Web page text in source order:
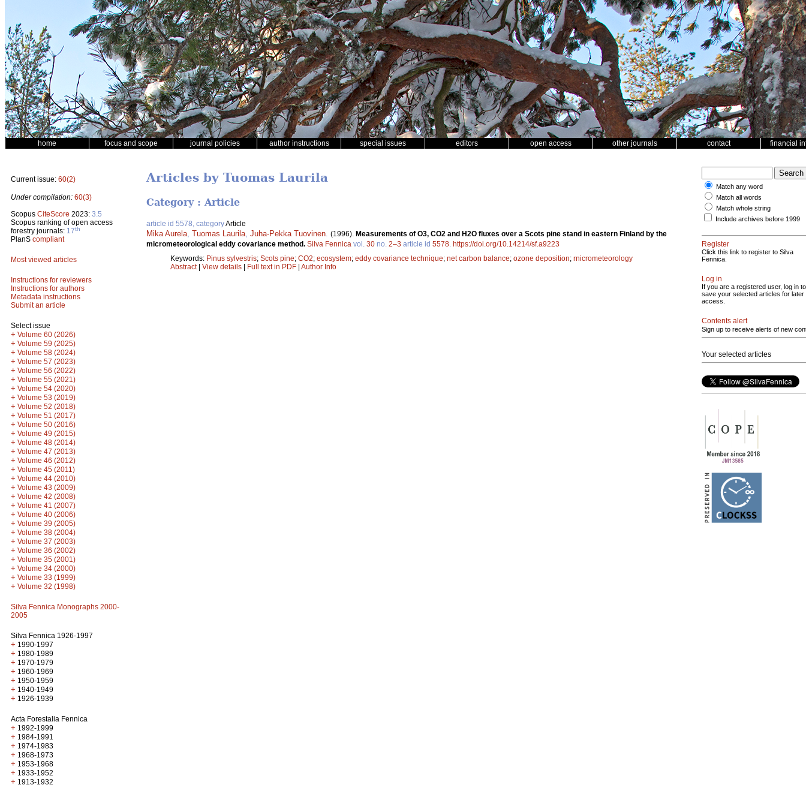
home focus and scope journal policies author instructions special issues editors open access other journals contact financial
Current issue: 60(2)
Under compilation: 60(3)
Scopus CiteScore 2023: 3.5
Scopus ranking of open access
forestry journals: 17th
PlanS compliant
Most viewed articles
Instructions for reviewers
Instructions for authors
Metadata instructions
Submit an article
Select issue
+ Volume 60 (2026)
+ Volume 59 (2025)
+ Volume 58 (2024)
+ Volume 57 (2023)
+ Volume 56 (2022)
+ Volume 55 (2021)
+ Volume 54 (2020)
+ Volume 53 (2019)
+ Volume 52 (2018)
+ Volume 51 (2017)
+ Volume 50 (2016)
+ Volume 49 (2015)
+ Volume 48 (2014)
+ Volume 47 (2013)
+ Volume 46 (2012)
+ Volume 45 (2011)
+ Volume 44 (2010)
+ Volume 43 (2009)
+ Volume 42 (2008)
+ Volume 41 (2007)
+ Volume 40 (2006)
+ Volume 39 (2005)
+ Volume 38 (2004)
+ Volume 37 (2003)
+ Volume 36 (2002)
+ Volume 35 (2001)
+ Volume 34 (2000)
+ Volume 33 (1999)
+ Volume 32 (1998)
Silva Fennica Monographs 2000-
2005
Silva Fennica 1926-1997
+ 1990-1997
+ 1980-1989
+ 1970-1979
+ 1960-1969
+ 1950-1959
+ 1940-1949
+ 1926-1939
Acta Forestalia Fennica
+ 1992-1999
+ 1984-1991
+ 1974-1983
+ 1968-1973
+ 1953-1968
+ 1933-1952
+ 1913-1932
Articles by Tuomas Laurila
Category : Article
article id 5578, categoryArticle
Mika Aurela Tuomas Laurila Juha-Pekka Tuovinen (1996). Measurements of O3, CO2 and H2O fluxes over a Scots pine stand in eastern Finland by the
micrometeorological eddy covariance method. Silva Fennica vol. 30 no. 2–3 article id 5578 https://doi.org/10.14214/sf.a9223
Keywords: Pinus sylvestris; Scots pine; CO2; ecosystem; eddy covariance technique; net carbon balance; ozone deposition; rnicrometeorology
Abstract| View details | Full text in PDF | Author Info
Match any word
Match all words
Match whole string
Include archives before 1999
Register
Click this link to register to Silva
Fennica.
Log in
If you are a registered user, log in to
save your selected articles for later
access.
Contents alert
Sign up to receive alerts of new
Your selected articles